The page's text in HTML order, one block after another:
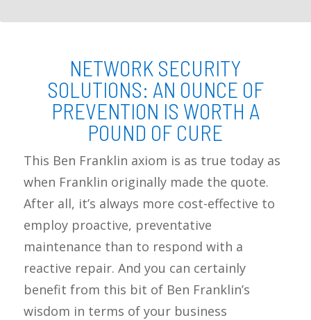
NETWORK SECURITY
SOLUTIONS: AN OUNCE OF
PREVENTION IS WORTH A
POUND OF CURE
This Ben Franklin axiom is as true today as
when Franklin originally made the quote.
After all, it’s always more cost-effective to
employ proactive, preventative
maintenance than to respond with a
reactive repair. And you can certainly
benefit from this bit of Ben Franklin’s
wisdom in terms of your business